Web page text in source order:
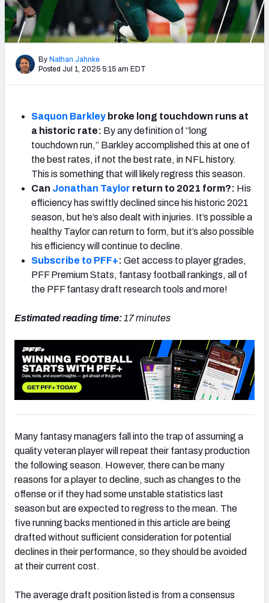
Weekly Finishes
My Team Dashboard
Player Grades
DRAFT TOOLS
Fantasy Draft Kit
Mock Draft Simulator
Live Draft Assistant
My Leagues
Cheat Sheets
By Nathan Jahnke
Posted Jul 1, 2025 5:15 am EDT
Saquon Barkley broke long touchdown runs at
a historic rate: By any definition of “long
touchdown run,” Barkley accomplished this at one of
the best rates, if not the best rate, in NFL history.
This is something that will likely regress this season.
Can Jonathan Taylor return to 2021 form?: His
efficiency has swiftly declined since his historic 2021
season, but he’s also dealt with injuries. It’s possible a
healthy Taylor can return to form, but it’s also possible
his efficiency will continue to decline.
Subscribe to PFF+: Get access to player grades,
PFF Premium Stats, fantasy football rankings, all of
the PFF fantasy draft research tools and more!
Estimated reading time:17minutes
Many fantasy managers fall into the trap of assuming a
quality veteran player will repeat their fantasy production
the following season. However, there can be many
reasons for a player to decline, such as changes to the
offense or if they had some unstable statistics last
season but are expected to regress to the mean. The
five running backs mentioned in this article are being
drafted without sufficient consideration for potential
declines in their performance, so they should be avoided
at their current cost.
The average draft position listed is from a consensus